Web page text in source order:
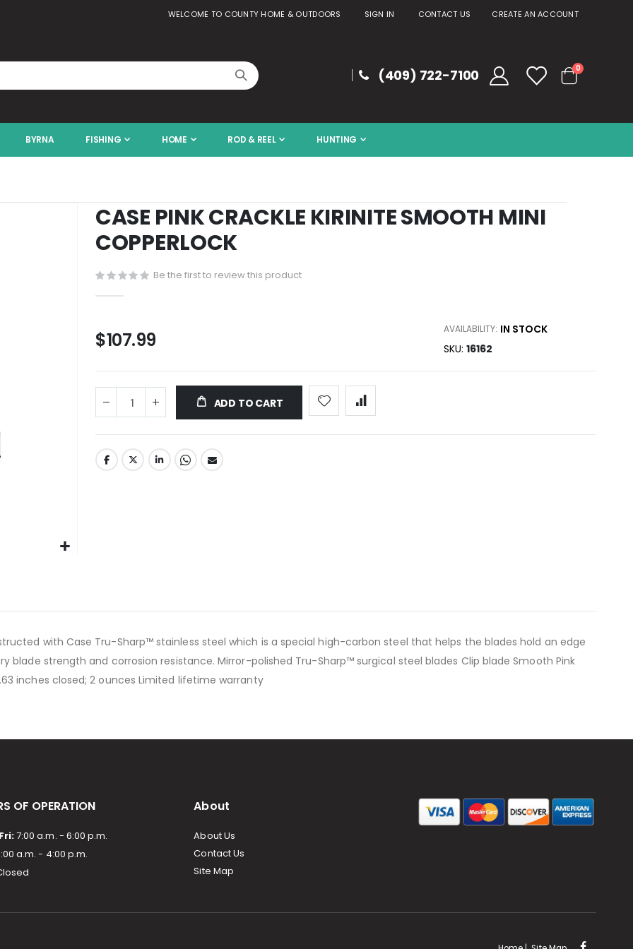
WELCOME TO COUNTY HOME & OUTDOORS SIGN IN CONTACT US CREATE AN ACCOUNT
(409) 722-7100 Cart
0items
BYRNA FISHING HOME ROD & REEL HUNTING
CASE PINK CRACKLE KIRINITE SMOOTH MINI
COPPERLOCK
Be the first to review this product
$107.99 AVAILABILITY: IN STOCK
SKU 16162
ADD TO CART
with Case Tru-Sharp™ stainless steel which is a special high-carbon steel that helps the blades hold an edge
blade strength and corrosion resistance. Mirror-polished Tru-Sharp™ surgical steel blades Clip blade Smooth Pink
inches closed; 2 ounces Limited lifetime warranty
OF OPERATION
7:00 a.m. - 6:00 p.m.
a.m. - 4:00 p.m.
About
About Us
Contact Us
Site Map